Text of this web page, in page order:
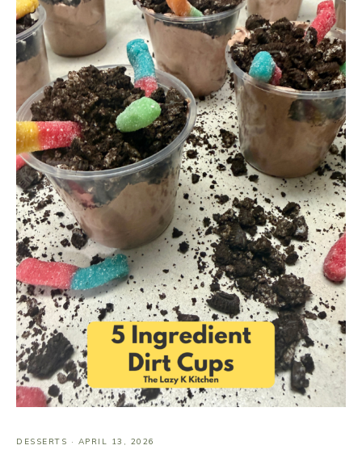
DESSERTS · APRIL 13, 2026